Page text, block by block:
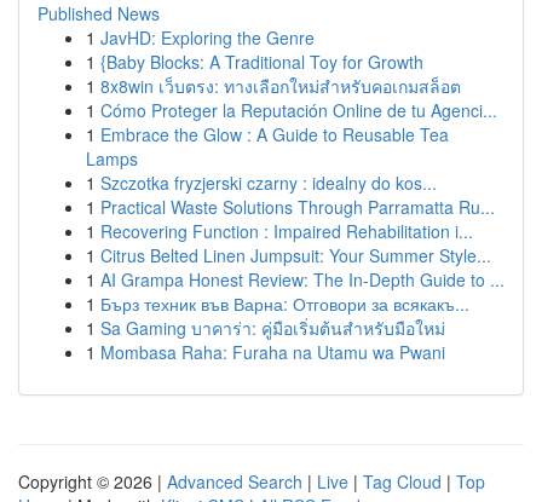
Published News
1 JavHD: Exploring the Genre
1 {Baby Blocks: A Traditional Toy for Growth
1 8x8win เว็บตรง: ทางเลือกใหม่สำหรับคอเกมสล็อต
1 Cómo Proteger la Reputación Online de tu Agenci...
1 Embrace the Glow : A Guide to Reusable Tea
Lamps
1 Szczotka fryzjerski czarny : idealny do kos...
1 Practical Waste Solutions Through Parramatta Ru...
1 Recovering Function : Impaired Rehabilitation i...
1 Citrus Belted Linen Jumpsuit: Your Summer Style...
1 AI Grampa Honest Review: The In-Depth Guide to ...
1 Бърз техник във Варна: Отговори за всякакъ...
1 Sa Gaming บาคาร่า: คู่มือเริ่มต้นสำหรับมือใหม่
1 Mombasa Raha: Furaha na Utamu wa Pwani
Copyright © 2026 | Advanced Search | Live | Tag Cloud | Top